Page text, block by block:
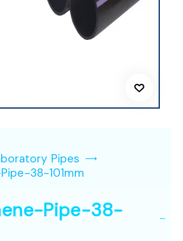
Pipes
38-101mm
Pipe-38-